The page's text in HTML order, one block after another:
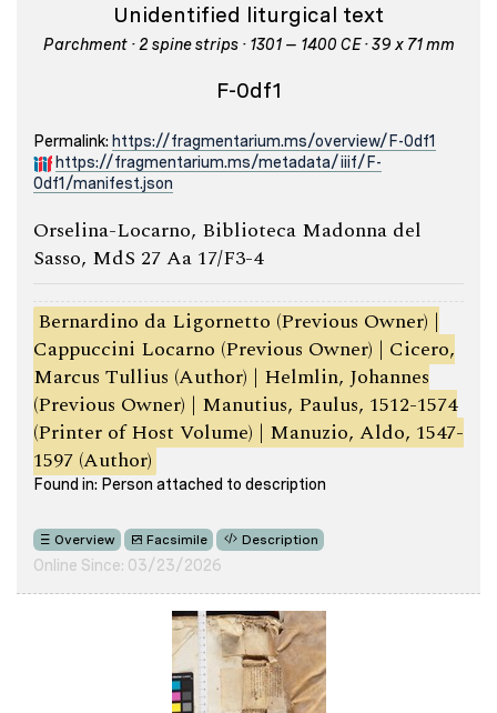
Unidentified liturgical text
Parchment · 2 spine strips · 1301 – 1400 CE · 39 x 71 mm
F-0df1
Permalink: https://fragmentarium.ms/overview/F-0df1
https://fragmentarium.ms/metadata/iiif/F-
0df1/manifest.json
Orselina-Locarno, Biblioteca Madonna del
Sasso, MdS 27 Aa 17/F3-4
Bernardino da Ligornetto (Previous Owner) |
Cappuccini Locarno (Previous Owner) | Cicero,
Marcus Tullius (Author) | Helmlin, Johannes
(Previous Owner) | Manutius, Paulus, 1512-1574
(Printer of Host Volume) | Manuzio, Aldo, 1547-
1597 (Author)
Found in: Person attached to description
Overview Facsimile Description
Online Since: 03/23/2026